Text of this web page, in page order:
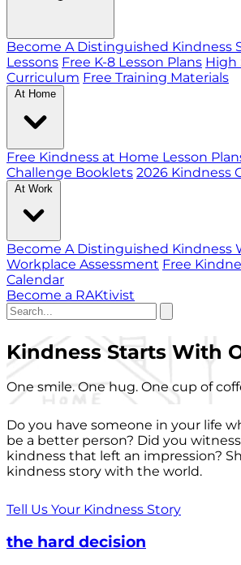
Become A Distinguished Kindness
Lessons Free K-8 Lesson Plans High
Curriculum Free Training Materials
At Home
Free Kindness at Home Lesson
Challenge Booklets 2026 Kindness
At Work
Become A Distinguished Kindness
Workplace Assessment Free
Calendar
Become a RAKtivist
Kindness Starts With
One smile. One hug. One cup of
Do you have someone in your life
be a better person? Did you
kindness that left an impression?
kindness story with the world.
Tell Us Your Kindness Story
the hard decision